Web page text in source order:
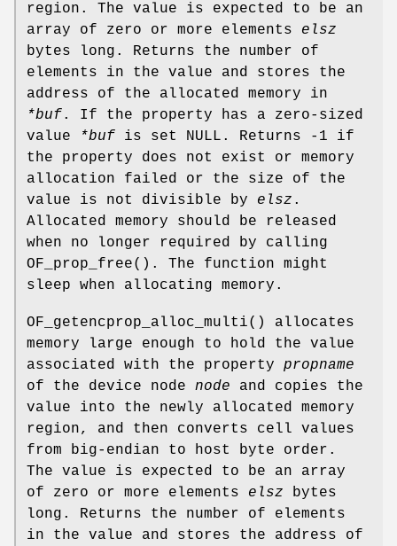
region. The value is expected to be an
array of zero or more elements elsz
bytes long. Returns the number of
elements in the value and stores the
address of the allocated memory in
*buf. If the property has a zero-sized
value
*buf is set NULL. Returns -1 if
the property does not exist or memory
allocation failed or the size of the
value is not divisible by elsz .
Allocated memory should be released
when no longer required by calling
OF_prop_free(). The function might
sleep when allocating memory.
OF_getencprop_alloc_multi() allocates
memory large enough to hold the value
associated with the property propname
of the device node node and copies the
value into the newly allocated memory
region, and then converts cell values
from big-endian to host byte order.
The value is expected to be an array
of zero or more elements elsz bytes
long. Returns the number of elements
in the value and stores the address of